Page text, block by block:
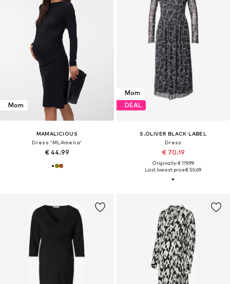
Mom
MAMALICIOUS
Dress 'MLAmelia'
€ 44.99
Mom
DEAL
S.OLIVER BLACK LABEL
Dress
€ 70.19
Originally: € 119.99
Last lowest price:€ 50.69